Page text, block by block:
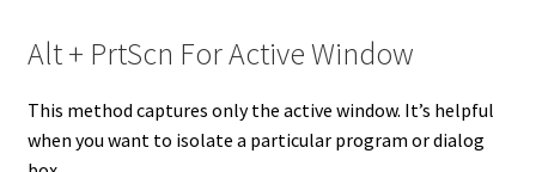
Alt + PrtScn For Active Window
This method captures only the active window. It’s helpful
when you want to isolate a particular program or dialog